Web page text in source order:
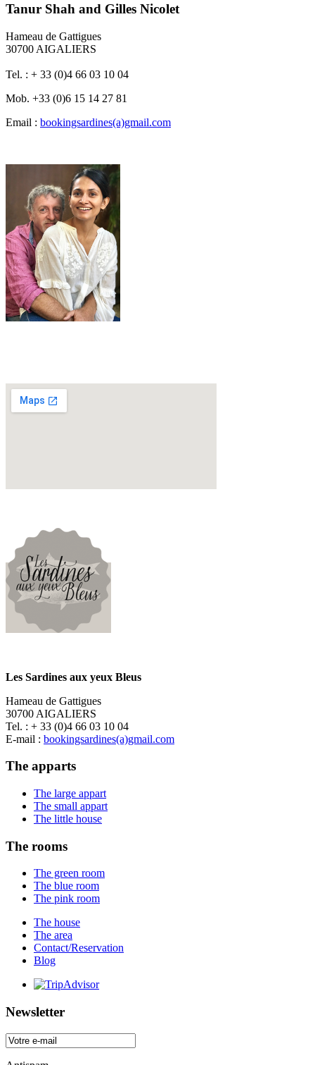
Tanur Shah and Gilles Nicolet
Hameau de Gattigues
30700 AIGALIERS
Tel. : + 33 (0)4 66 03 10 04
Mob. +33 (0)6 15 14 27 81
Email : bookingsardines(a)gmail.com
Les Sardines aux yeux Bleus
Hameau de Gattigues
30700 AIGALIERS
Tel. : + 33 (0)4 66 03 10 04
E-mail : bookingsardines(a)gmail.com
The apparts
The large appart
The small appart
The little house
The rooms
The green room
The blue room
The pink room
The house
The area
Contact/Reservation
Blog
Newsletter